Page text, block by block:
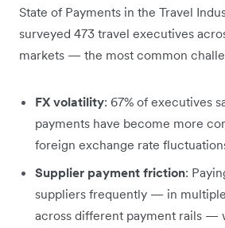
State of Payments in the Travel
surveyed 473 travel executives
markets — the most common
FX volatility: 67% of executives
payments have become more
foreign exchange rate
Supplier payment friction:
suppliers frequently — in
across different payment rails —